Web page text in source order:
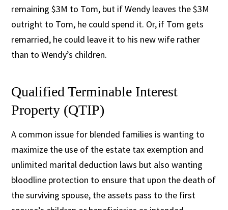
remaining $3M to Tom, but if Wendy leaves the $3M
outright to Tom, he could spend it. Or, if Tom gets
remarried, he could leave it to his new wife rather
than to Wendy’s children.
Qualified Terminable Interest
Property (QTIP)
A common issue for blended families is wanting to
maximize the use of the estate tax exemption and
unlimited marital deduction laws but also wanting
bloodline protection to ensure that upon the death of
the surviving spouse, the assets pass to the first